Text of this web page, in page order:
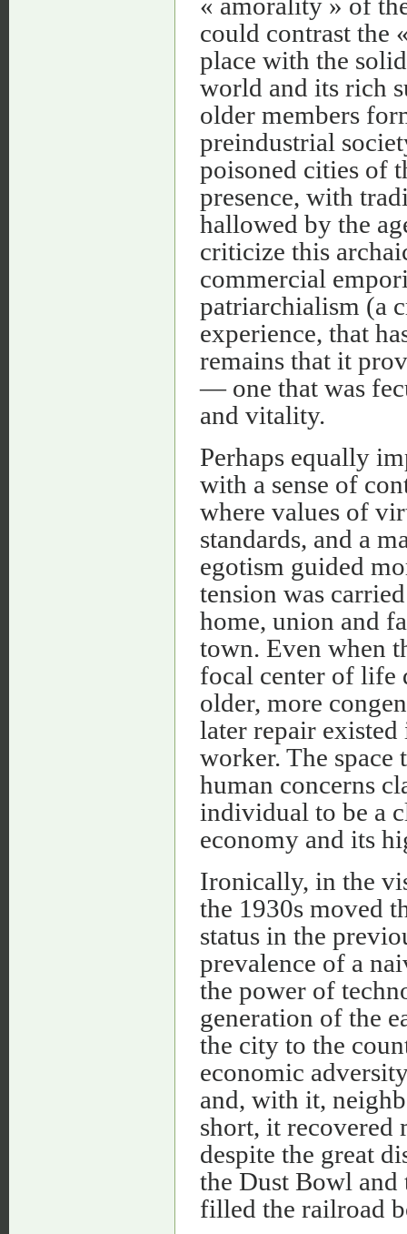
could contrast the
place with the
world and its rich
older members
preindustrial
poisoned cities of
presence, with
hallowed by the
criticize this
commercial
patriarchialism (a
experience, that
remains that it
— one that was
and vitality.
Perhaps equally
with a sense of
where values of
standards, and a
egotism guided
tension was
home, union and
town. Even when
focal center of life
older, more
later repair
worker. The space
human concerns
individual to be a
economy and its
Ironically, in the
the 1930s moved
status in the
prevalence of a
the power of
generation of the
the city to the
economic
and, with it,
short, it recovered
despite the great
the Dust Bowl and
filled the railroad